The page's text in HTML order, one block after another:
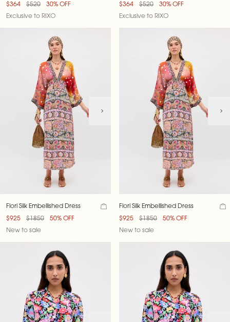
$364
$520
30% OFF
Exclusive to RIXO
Flori Silk Embellished Dress
$925
$1850
50% OFF
New to sale
$364
$520
30% OFF
Exclusive to RIXO
Flori Silk Embellished Dress
$925
$1850
50% OFF
New to sale